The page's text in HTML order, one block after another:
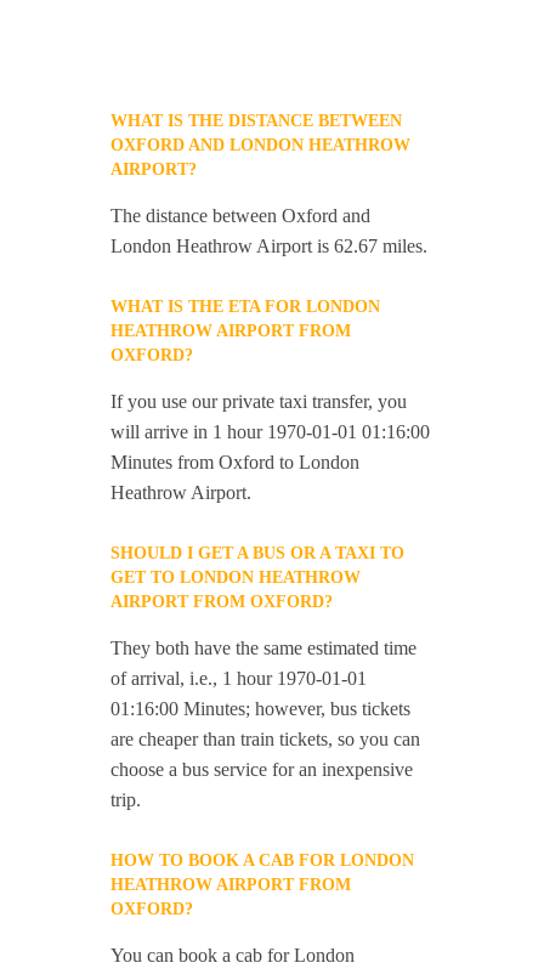
WHAT IS THE DISTANCE BETWEEN
OXFORD AND LONDON HEATHROW
AIRPORT?
The distance between Oxford and
London Heathrow Airport is 62.67 miles.
WHAT IS THE ETA FOR LONDON
HEATHROW AIRPORT FROM
OXFORD?
If you use our private taxi transfer, you
will arrive in 1 hour 1970-01-01 01:16:00
Minutes from Oxford to London
Heathrow Airport.
SHOULD I GET A BUS OR A TAXI TO
GET TO LONDON HEATHROW
AIRPORT FROM OXFORD?
They both have the same estimated time
of arrival, i.e., 1 hour 1970-01-01
01:16:00 Minutes; however, bus tickets
are cheaper than train tickets, so you can
choose a bus service for an inexpensive
trip.
HOW TO BOOK A CAB FOR LONDON
HEATHROW AIRPORT FROM
OXFORD?
You can book a cab for London